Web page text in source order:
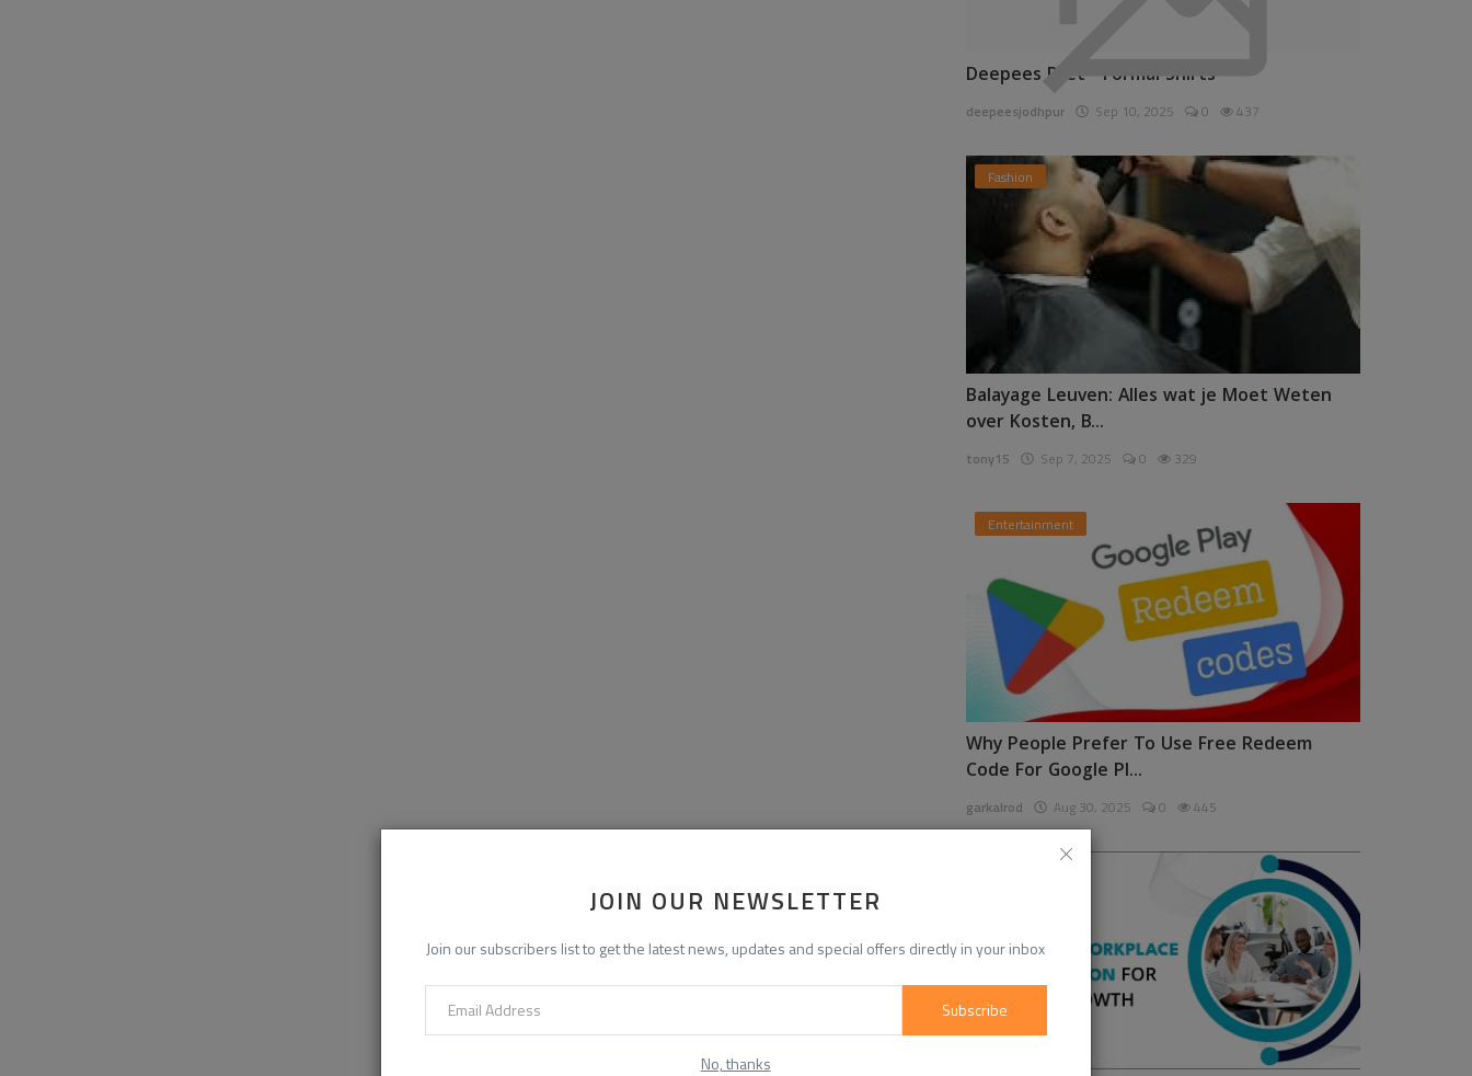
JOIN OUR NEWSLETTER
Join our subscribers list to get the latest news, updates and special offers directly in your inbox
Subscribe
No, thanks
Deepees Pret - Formal Shirts
deepeesjodhpur Sep 10, 2025 0 437
Fashion
Balayage Leuven: Alles wat je Moet Weten
over Kosten, B...
tony15 Sep 7, 2025 0 329
Entertainment
Why People Prefer To Use Free Redeem
Code For Google Pl...
garkalrod Aug 30, 2025 0 445